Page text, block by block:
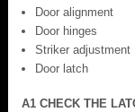
Door alignment
Door hinges
Striker adjustment
Door latch
A1 CHECK THE